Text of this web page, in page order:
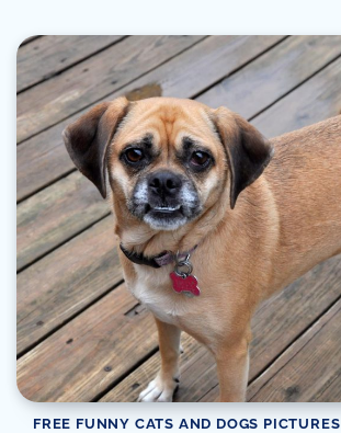
FREE FUNNY CATS AND DOGS PICTURES